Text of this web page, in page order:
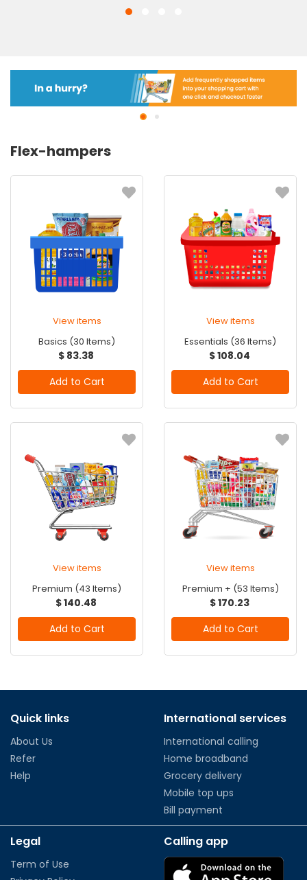
Flex-hampers
View items
Basics (30 Items)
$ 83.38
Add to Cart
View items
Essentials (36 Items)
$ 108.04
Add to Cart
View items
Premium (43 Items)
$ 140.48
Add to Cart
View items
Premium + (53 Items)
$ 170.23
Add to Cart
Quick links
About Us
Refer
Help
International services
International calling
Home broadband
Grocery delivery
Mobile top ups
Bill payment
Legal
Term of Use
Calling app